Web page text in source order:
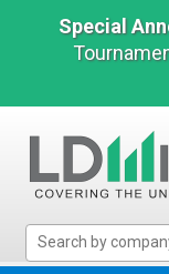
Special
Micro